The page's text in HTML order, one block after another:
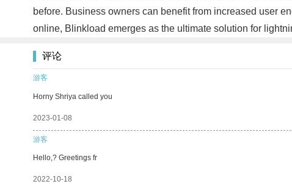
before. Business owners can benefit from increased user
online, Blinkload emerges as the ultimate solution for
评论
游客
Horny Shriya called you
2023-01-08
游客
Hello,? Greetings fr
2022-10-18